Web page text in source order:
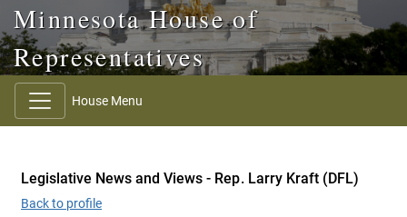
Minnesota House of
Representatives
House Menu
Legislative News and Views - Rep. Larry Kraft (DFL)
Back to profile